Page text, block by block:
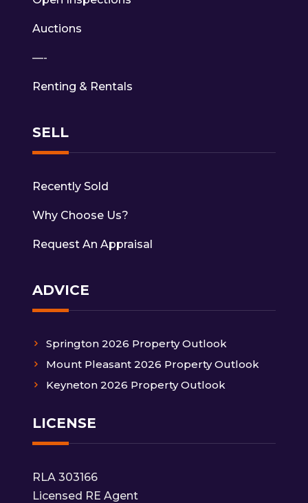
Auctions
—-
Renting & Rentals
SELL
Recently Sold
Why Choose Us?
Request An Appraisal
ADVICE
Springton 2026 Property Outlook
Mount Pleasant 2026 Property Outlook
Keyneton 2026 Property Outlook
LICENSE
RLA 303166
Licensed RE Agent